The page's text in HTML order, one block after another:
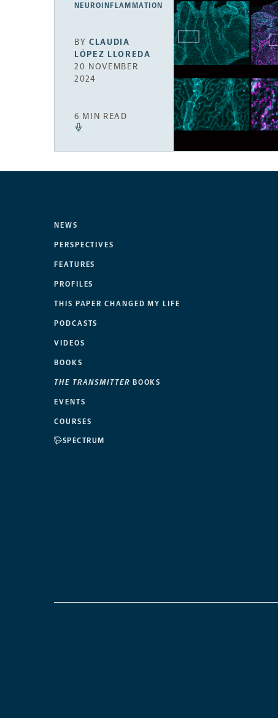
NEUROINFLAMMATION
BYCLAUDIA
LÓPEZ LLOREDA
20 NOVEMBER
2024
6 MIN READ
NEWS
PERSPECTIVES
FEATURES
PROFILES
THIS PAPER CHANGED MY LIFE
PODCASTS
VIDEOS
BOOKS
THE TRANSMITTER BOOKS
EVENTS
COURSES
SPECTRUM